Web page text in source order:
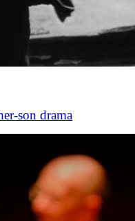
son drama